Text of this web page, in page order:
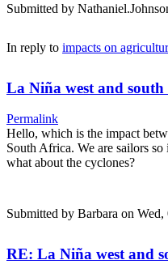
Submitted by
In reply to impacts on
La Niña west and
Permalink
Hello, which is the impact
South Africa. We are sailors
what about the cyclones?
Submitted by Barbara on Wed,
RE: La Niña west and